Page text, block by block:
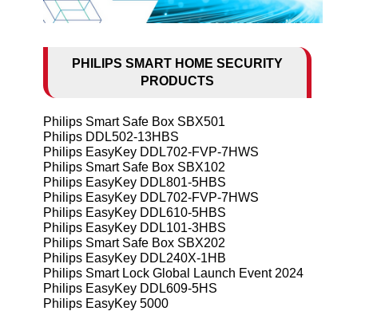
PHILIPS SMART HOME SECURITY
PRODUCTS
Philips Smart Safe Box SBX501
Philips DDL502-13HBS
Philips EasyKey DDL702-FVP-7HWS
Philips Smart Safe Box SBX102
Philips EasyKey DDL801-5HBS
Philips EasyKey DDL702-FVP-7HWS
Philips EasyKey DDL610-5HBS
Philips EasyKey DDL101-3HBS
Philips Smart Safe Box SBX202
Philips EasyKey DDL240X-1HB
Philips Smart Lock Global Launch Event 2024
Philips EasyKey DDL609-5HS
Philips EasyKey 5000